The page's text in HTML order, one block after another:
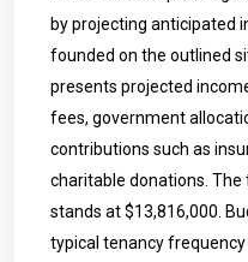
by projecting anticipated
founded on the outlined
presents projected
fees, government
contributions such as
charitable donations.
stands at $13,816,000.
typical tenancy frequency